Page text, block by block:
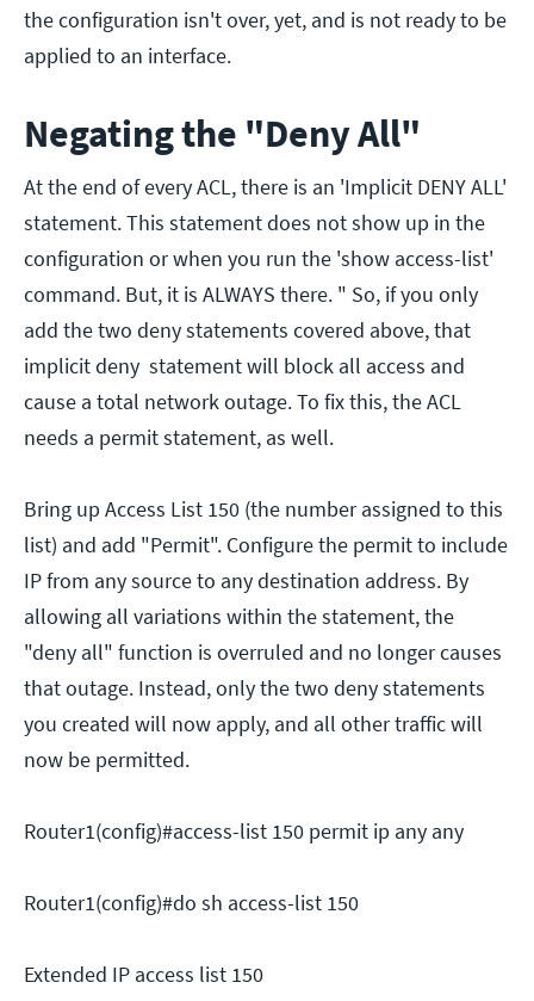
the configuration isn't over, yet, and is not ready to be
applied to an interface.
Negating the "Deny All"
At the end of every ACL, there is an 'Implicit DENY ALL'
statement. This statement does not show up in the
configuration or when you run the 'show access-list'
command. But, it is ALWAYS there. " So, if you only
add the two deny statements covered above, that
implicit deny statement will block all access and
cause a total network outage. To fix this, the ACL
needs a permit statement, as well.
Bring up Access List 150 (the number assigned to this
list) and add "Permit". Configure the permit to include
IP from any source to any destination address. By
allowing all variations within the statement, the
"deny all" function is overruled and no longer causes
that outage. Instead, only the two deny statements
you created will now apply, and all other traffic will
now be permitted.
Router1(config)#access-list 150 permit ip any any
Router1(config)#do sh access-list 150
Extended IP access list 150